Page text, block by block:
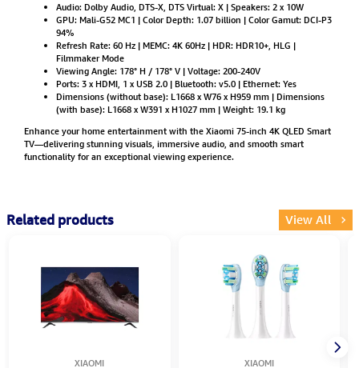
Audio: Dolby Audio, DTS-X, DTS Virtual: X | Speakers: 2 x 10W
GPU: Mali-G52 MC1 | Color Depth: 1.07 billion | Color Gamut: DCI-P3
94%
Refresh Rate: 60 Hz | MEMC: 4K 60Hz | HDR: HDR10+, HLG |
Filmmaker Mode
Viewing Angle: 178° H / 178° V | Voltage: 200-240V
Ports: 3 x HDMI, 1 x USB 2.0 | Bluetooth: v5.0 | Ethernet: Yes
Dimensions (without base): L1668 x W76 x H959 mm | Dimensions
(with base): L1668 x W391 x H1027 mm | Weight: 19.1 kg
Enhance your home entertainment with the Xiaomi 75-inch 4K QLED Smart
TV—delivering stunning visuals, immersive audio, and smooth smart
functionality for an exceptional viewing experience.
Related products View All
XIAOMI XIAOMI